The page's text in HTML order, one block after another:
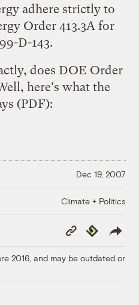
adhere strictly to
Order 413.3A for
D-143.
does DOE Order
here's what the
(PDF):
Dec 19, 2007
Climate + Politics
Copy
Link
Republish
2016, and may be outdated or